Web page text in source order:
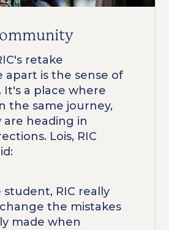
retake
apart is the sense of
It's a place where
the same journey,
are heading in
Lois, RIC
student, RIC really
the mistakes
made when